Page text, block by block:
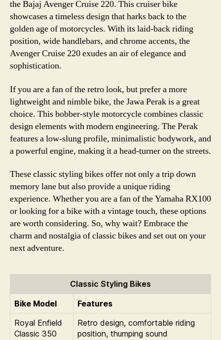
the Bajaj Avenger Cruise 220. This cruiser bike
showcases a timeless design that harks back to the
golden age of motorcycles. With its laid-back riding
position, wide handlebars, and chrome accents, the
Avenger Cruise 220 exudes an air of elegance and
sophistication.
If you are a fan of the retro look, but prefer a more
lightweight and nimble bike, the Jawa Perak is a great
choice. This bobber-style motorcycle combines classic
design elements with modern engineering. The Perak
features a low-slung profile, minimalistic bodywork, and
a powerful engine, making it a head-turner on the streets.
These classic styling bikes offer not only a trip down
memory lane but also provide a unique riding
experience. Whether you are a fan of the Yamaha RX100
or looking for a bike with a vintage touch, these options
are worth considering. So, why wait? Embrace the
charm and nostalgia of classic bikes and set out on your
next adventure.
Classic Styling Bikes
Bike Model
Features
Royal Enfield
Classic 350
Retro design, comfortable riding
position, thumping sound